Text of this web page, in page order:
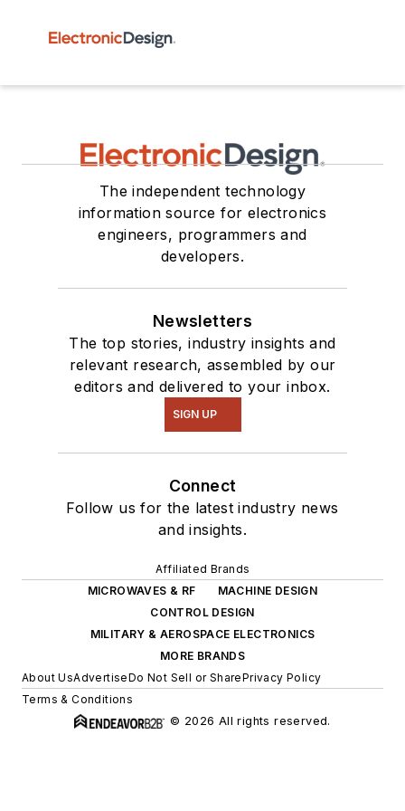
The independent technology
information source for electronics
engineers, programmers and
developers.
Newsletters
The top stories, industry insights and
relevant research, assembled by our
editors and delivered to your inbox.
SIGN UP
Connect
Follow us for the latest industry news
and insights.
Affiliated Brands
MICROWAVES & RF
MACHINE DESIGN
CONTROL DESIGN
MILITARY & AEROSPACE ELECTRONICS
MORE BRANDS
About UsAdvertiseDo Not Sell or SharePrivacy Policy
Terms & Conditions
© 2026 All rights reserved.